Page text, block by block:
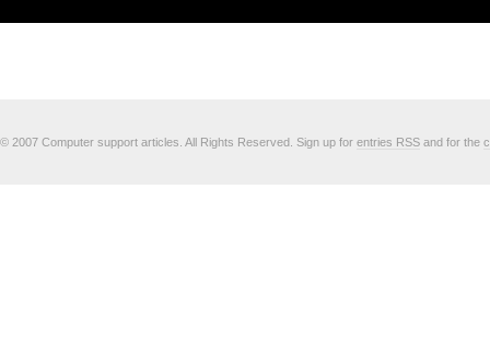
© 2007 Computer support articles. All Rights Reserved. Sign up for entries RSS and for the